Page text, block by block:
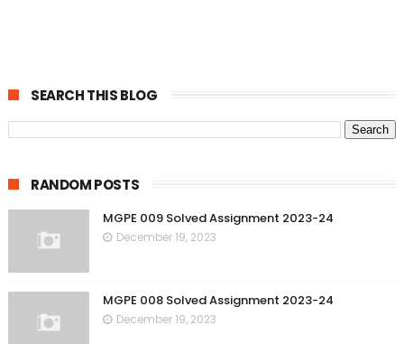
SEARCH THIS BLOG
RANDOM POSTS
MGPE 009 Solved Assignment 2023-24
December 19, 2023
MGPE 008 Solved Assignment 2023-24
December 19, 2023